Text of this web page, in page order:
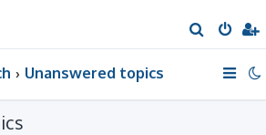
e
Unanswered topics